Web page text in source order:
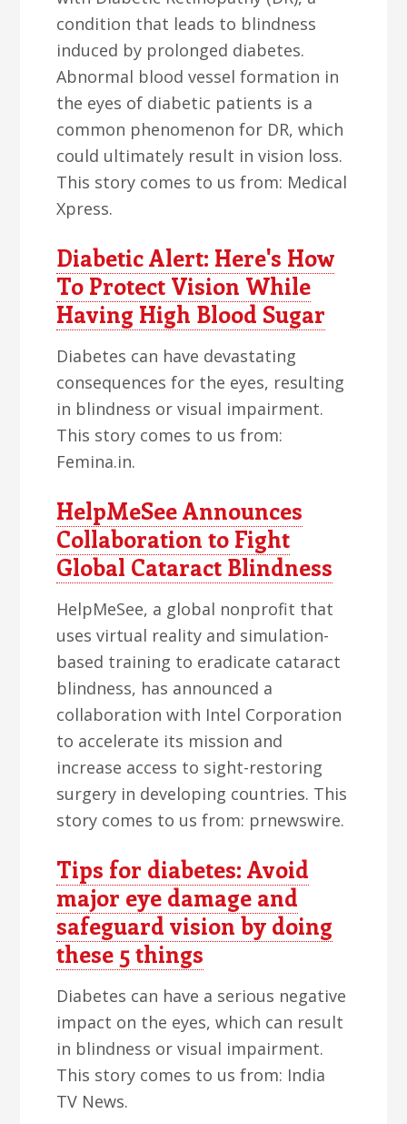
condition that leads to blindness
induced by prolonged diabetes.
Abnormal blood vessel formation in
the eyes of diabetic patients is a
common phenomenon for DR, which
could ultimately result in vision loss.
This story comes to us from: Medical
Xpress.
Diabetic Alert: Here's How
To Protect Vision While
Having High Blood Sugar
Diabetes can have devastating
consequences for the eyes, resulting
in blindness or visual impairment.
This story comes to us from:
Femina.in.
HelpMeSee Announces
Collaboration to Fight
Global Cataract Blindness
HelpMeSee, a global nonprofit that
uses virtual reality and simulation-
based training to eradicate cataract
blindness, has announced a
collaboration with Intel Corporation
to accelerate its mission and
increase access to sight-restoring
surgery in developing countries. This
story comes to us from: prnewswire.
Tips for diabetes: Avoid
major eye damage and
safeguard vision by doing
these 5 things
Diabetes can have a serious negative
impact on the eyes, which can result
in blindness or visual impairment.
This story comes to us from: India
TV News.